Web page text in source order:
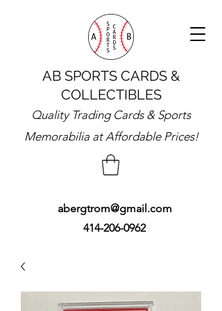
AB SPORTS CARDS &
COLLECTIBLES
414-206-0962
abergtrom@gmail.com
Quality Trading Cards & Sports
Memorabilia at Affordable Prices!